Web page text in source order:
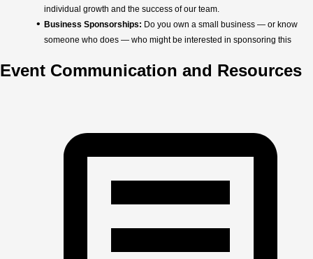
individual growth and the success of our team.
Business Sponsorships: Do you own a small business — or know
someone who does — who might be interested in sponsoring this
Volunteer at the Event: We’ll need help to make the day run
celebrate the team, and be part of this exciting LESD event!
Event Communication and Resources